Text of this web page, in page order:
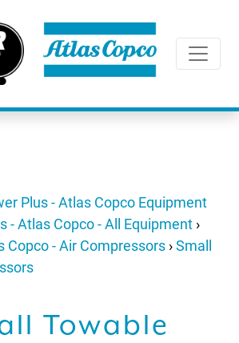
Plus - Atlas Copco Equipment
- Atlas Copco - All Equipment ›
Copco - Air Compressors ›Small
Towable